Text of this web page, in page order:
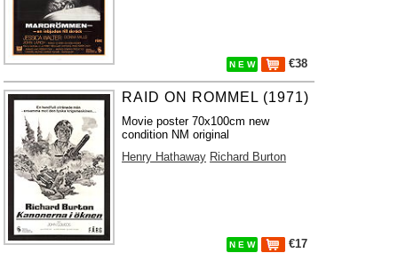
N E W €38
RAID ON ROMMEL (1971)
Movie poster 70x100cm new
condition NM original
Henry Hathaway Richard Burton
N E W €17